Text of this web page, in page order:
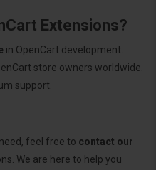
Extensions?
in OpenCart development.
store owners worldwide.
support.
feel free to contact our
We are here to help you